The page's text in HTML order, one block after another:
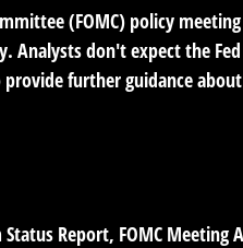
(FOMC) policy
don't expect the
further guidance
Report, FOMC Meeting